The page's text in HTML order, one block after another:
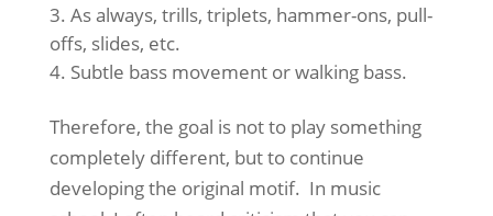
As always, trills, triplets, hammer-ons, pull-
offs, slides, etc.
Subtle bass movement or walking bass.
Therefore, the goal is not to play something
completely different, but to continue
developing the original motif. In music